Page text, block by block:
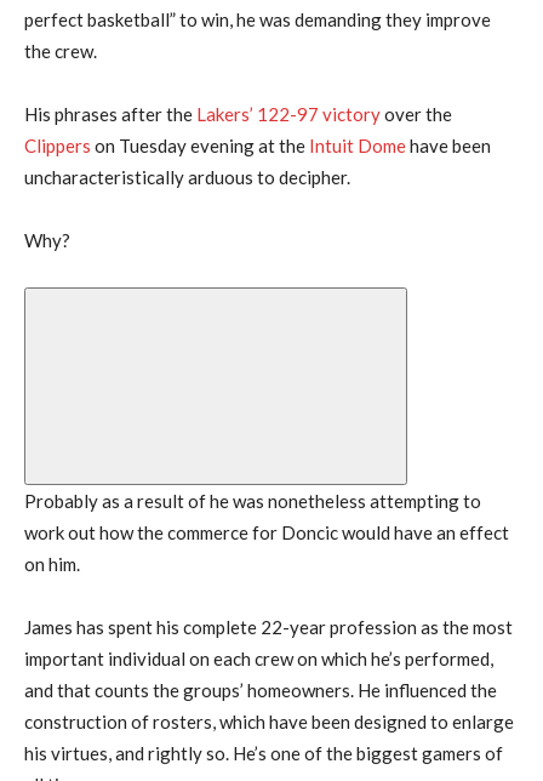
perfect basketball” to win, he was demanding they improve
the crew.
His phrases after the Lakers’ 122-97 victoryover the
Clippers on Tuesday evening at the Intuit Domehave been
uncharacteristically arduous to decipher.
Why?
Probably as a result of he was nonetheless attempting to
work out how the commerce for Doncic would have an effect
on him.
James has spent his complete 22-year profession as the most
important individual on each crew on which he’s performed,
and that counts the groups’ homeowners. He influenced the
construction of rosters, which have been designed to enlarge
his virtues, and rightly so. He’s one of the biggest gamers of